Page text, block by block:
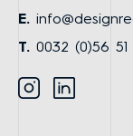
E.
T. 0032 (0)56 51
Instagram